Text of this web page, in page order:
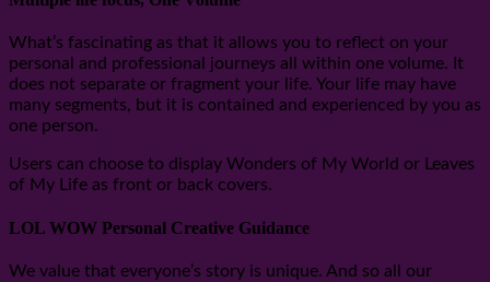
What’s fascinating as that it allows you to reflect on your
personal and professional journeys all within one volume. It
does not separate or fragment your life. Your life may have
many segments, but it is contained and experienced by you as
one person.
Users can choose to display Wonders of My World or Leaves
of My Life as front or back covers.
LOL WOW Personal Creative Guidance
We value that everyone’s story is unique. And so all our